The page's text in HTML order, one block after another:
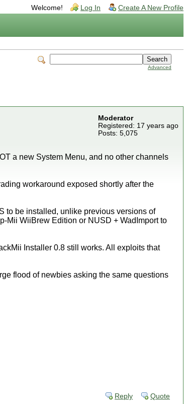
Welcome! Log In Create A New Profile
Advanced
Moderator
Registered: 17 years ago
Posts: 5,075
a new System Menu, and no other channels
workaround exposed shortly after the
to be installed, unlike previous versions of
Mii WiiBrew Edition or NUSD + WadImport to
Installer 0.8 still works. All exploits that
flood of newbies asking the same questions
Reply Quote